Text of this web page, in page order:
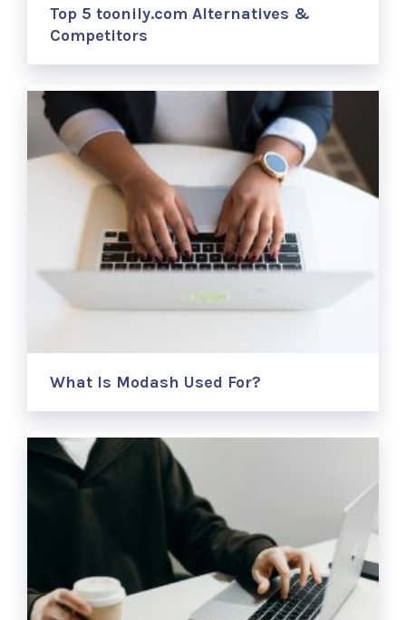
Top 5 toonily.com Alternatives &
Competitors
What Is Modash Used For?